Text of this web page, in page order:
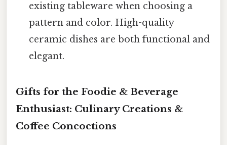
existing tableware when choosing a
pattern and color. High-quality
ceramic dishes are both functional and
elegant.
Gifts for the Foodie & Beverage
Enthusiast: Culinary Creations &
Coffee Concoctions